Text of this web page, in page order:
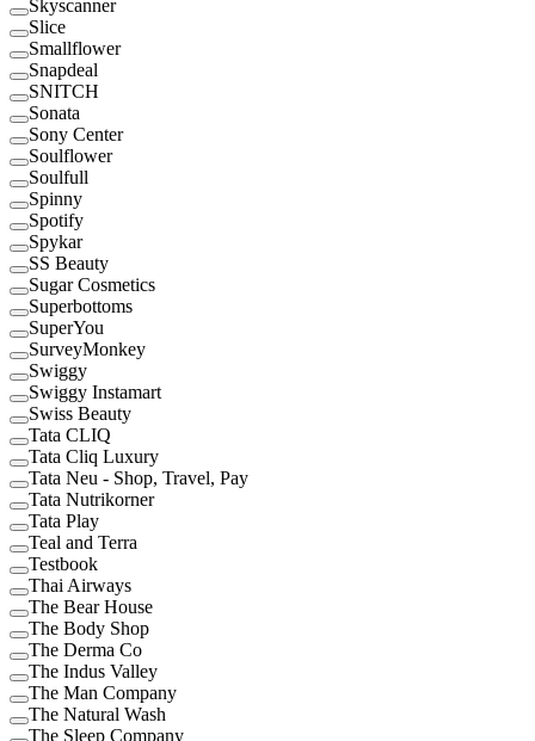
Skyscanner
Slice
Smallflower
Snapdeal
SNITCH
Sonata
Sony Center
Soulflower
Soulfull
Spinny
Spotify
Spykar
SS Beauty
Sugar Cosmetics
Superbottoms
SuperYou
SurveyMonkey
Swiggy
Swiggy Instamart
Swiss Beauty
Tata CLIQ
Tata Cliq Luxury
Tata Neu - Shop, Travel, Pay
Tata Nutrikorner
Tata Play
Teal and Terra
Testbook
Thai Airways
The Bear House
The Body Shop
The Derma Co
The Indus Valley
The Man Company
The Natural Wash
The Sleep Company